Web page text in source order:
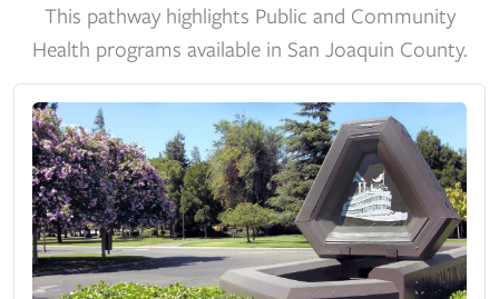
This pathway highlights Public and Community
Health programs available in San Joaquin County.